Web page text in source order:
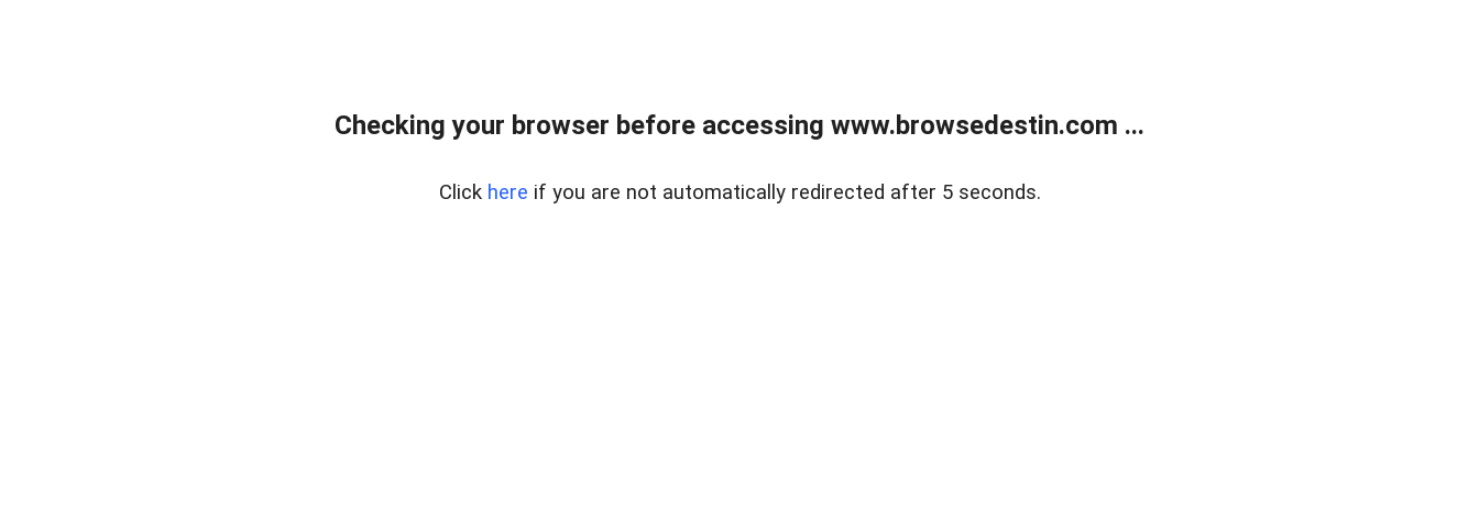
Checking your browser before accessing www.browsedestin.com ...
Click here if you are not automatically redirected after 5 seconds.